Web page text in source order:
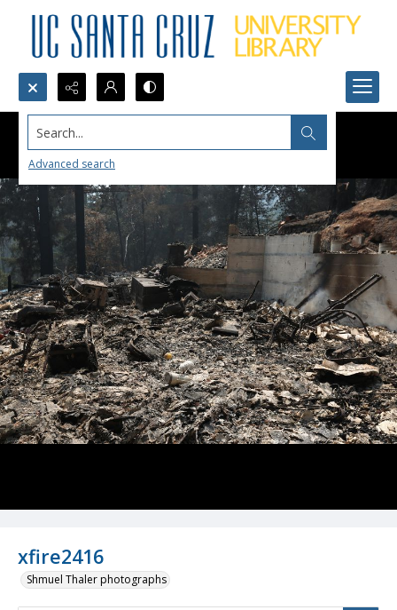
Search...
Advanced search
xfire2416
Shmuel Thaler photographs